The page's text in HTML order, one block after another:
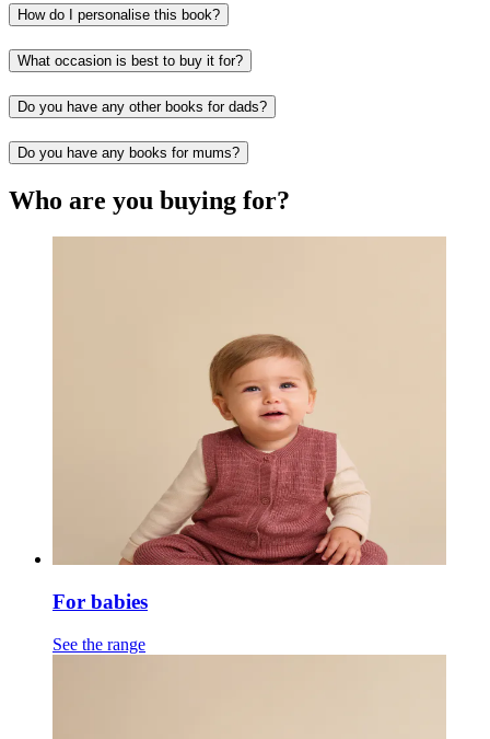
How do I personalise this book?
What occasion is best to buy it for?
Do you have any other books for dads?
Do you have any books for mums?
Who are you buying for?
For babies
See the range